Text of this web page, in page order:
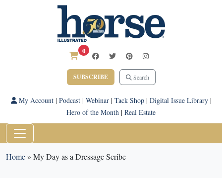
0
SUBSCRIBE Search
My Account| Podcast| Webinar| Tack Shop| Digital Issue Library|
Hero of the Month | Real Estate
Home» My Day as a Dressage Scribe